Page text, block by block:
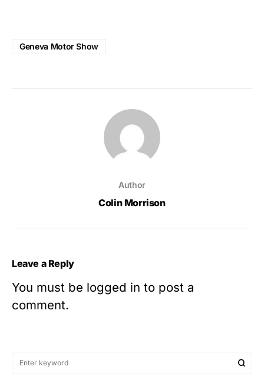
Geneva Motor Show
Author
Colin Morrison
Leave a Reply
You must be logged in to post a
comment.